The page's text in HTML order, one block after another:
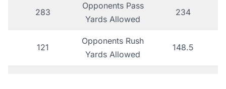
283
Opponents Pass
Yards Allowed
234
121
Opponents Rush
Yards Allowed
148.5